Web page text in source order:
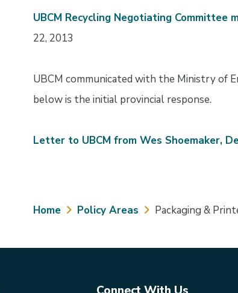
UBCM Recycling Negotiating Committee
22, 2013
UBCM communicated with the Ministry of
below is the initial provincial response.
Letter to UBCM from Wes Shoemaker,
Breadcrumb
Home Policy Areas Packaging &